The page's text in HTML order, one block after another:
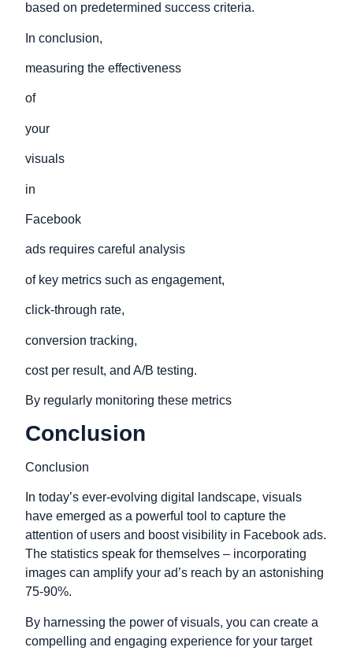
based on predetermined success criteria.
In conclusion,
measuring the effectiveness
of
your
visuals
in
Facebook
ads requires careful analysis
of key metrics such as engagement,
click-through rate,
conversion tracking,
cost per result, and A/B testing.
By regularly monitoring these metrics
Conclusion
Conclusion
In today’s ever-evolving digital landscape, visuals
have emerged as a powerful tool to capture the
attention of users and boost visibility in Facebook ads.
The statistics speak for themselves – incorporating
images can amplify your ad’s reach by an astonishing
75-90%.
By harnessing the power of visuals, you can create a
compelling and engaging experience for your target